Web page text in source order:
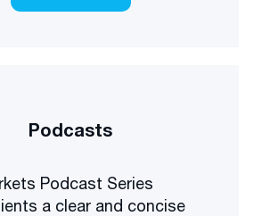
Podcasts
Podcast Series
a clear and concise